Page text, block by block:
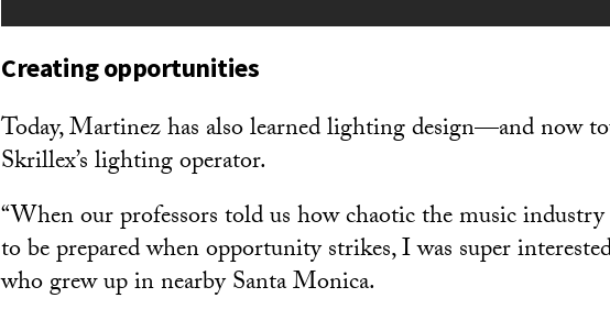
Creating opportunities
Today, Martinez has also learned lighting design—and now
Skrillex’s lighting operator.
“When our professors told us how chaotic the music
to be prepared when opportunity strikes, I was super
who grew up in nearby Santa Monica.